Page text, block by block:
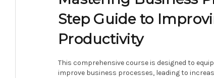
Step Guide to
Productivity
This comprehensive course is designed to
improve business processes, leading to